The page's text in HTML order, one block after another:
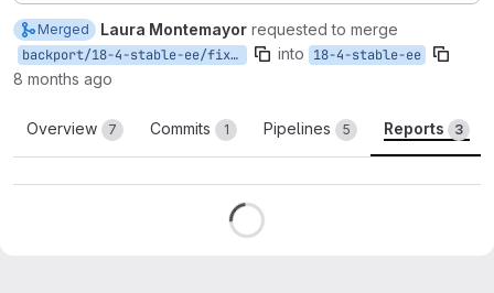
Merged Laura Montemayor requested to merge
backport/18-4-stable-ee/fix-cache-protected-branch-check into 18-4-stable-ee
8 months ago
Overview 7 Commits 1 Pipelines 5 Reports 3
Reports